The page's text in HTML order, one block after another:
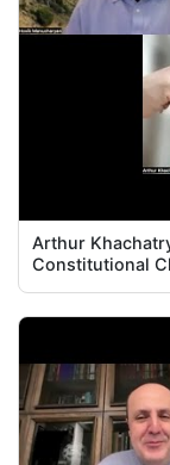
Arthur
Constitutional